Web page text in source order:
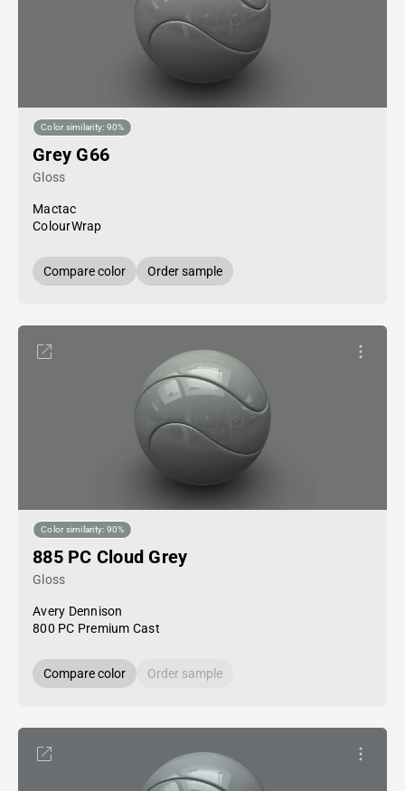
Color similarity: 90%
Grey G66
Gloss
Mactac
ColourWrap
Compare color Order sample
Color similarity: 90%
885 PC Cloud Grey
Gloss
Avery Dennison
800 PC Premium Cast
Compare color Order sample